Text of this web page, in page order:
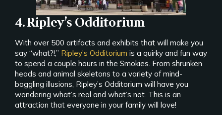
4. Ripley’s Odditorium
With over 500 artifacts and exhibits that will make you
say “what?!,” Ripley's Odditorium is a quirky and fun way
to spend a couple hours in the Smokies. From shrunken
heads and animal skeletons to a variety of mind-
boggling illusions, Ripley’s Odditorium will have you
wondering what’s real and what’s not. This is an
attraction that everyone in your family will love!